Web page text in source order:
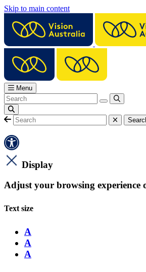
Skip to main content
Menu
Display
Adjust your browsing experience
Text size
A
A
A